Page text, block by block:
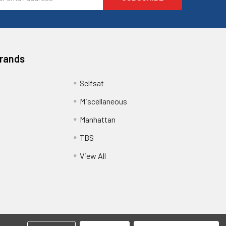
Selfsat
Miscellaneous
Manhattan
TBS
View All